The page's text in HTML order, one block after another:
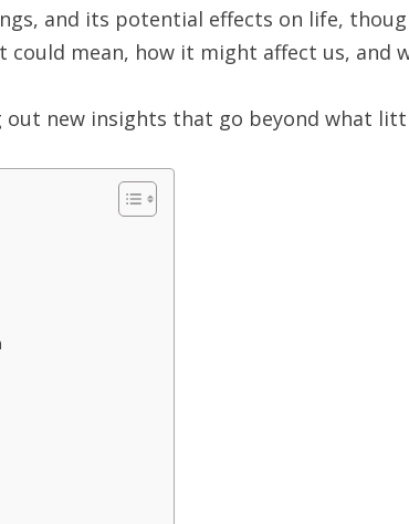
and its potential effects on life,
mean, how it might affect us, and
new insights that go beyond what